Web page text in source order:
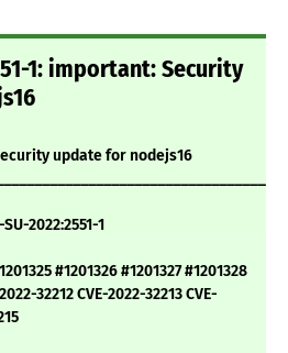
1: important: Security
update for nodejs16
2022:2551-1
#1201326 #1201327 #1201328
32212 CVE-2022-32213 CVE-